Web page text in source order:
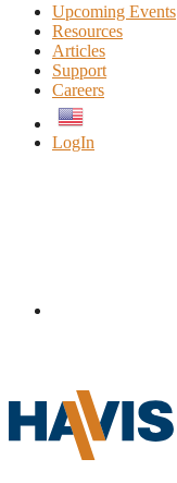
Upcoming Events
Resources
Articles
Support
Careers
LogIn